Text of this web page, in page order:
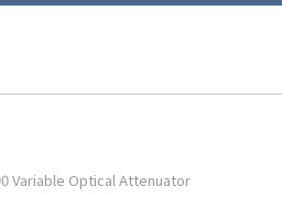
Variable Optical Attenuator